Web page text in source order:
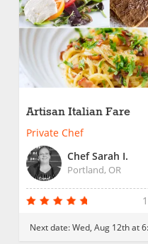
Artisan Italian Fare
Private Chef
Chef Sarah I.
Portland, OR
Next date:Wed, Aug 12th at